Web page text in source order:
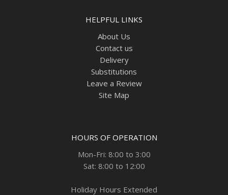
HELPFUL LINKS
About Us
Contact us
Delivery
Substitutions
Leave a Review
Site Map
HOURS OF OPERATION
Mon-Fri: 8:00 to 3:00
Sat: 8:00 to 12:00
Holiday Hours Extended